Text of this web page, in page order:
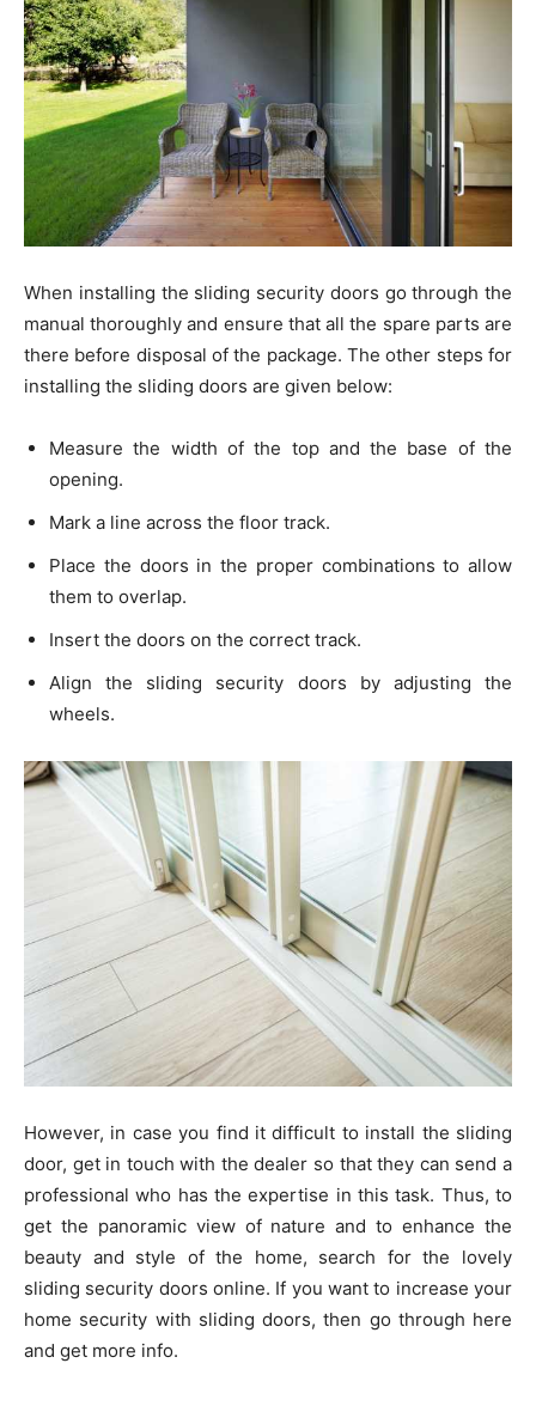
When installing the sliding security doors go through the
manual thoroughly and ensure that all the spare parts are
there before disposal of the package. The other steps for
installing the sliding doors are given below:
Measure the width of the top and the base of the
opening.
Mark a line across the floor track.
Place the doors in the proper combinations to allow
them to overlap.
Insert the doors on the correct track.
Align the sliding security doors by adjusting the
wheels.
However, in case you find it difficult to install the sliding
door, get in touch with the dealer so that they can send a
professional who has the expertise in this task. Thus, to
get the panoramic view of nature and to enhance the
beauty and style of the home, search for the lovely
sliding security doors online. If you want to increase your
home security with sliding doors, then go through here
and get more info.